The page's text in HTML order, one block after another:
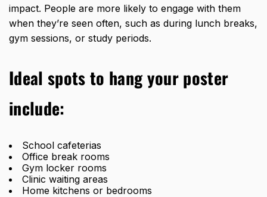
impact. People are more likely to engage with them
when they’re seen often, such as during lunch breaks,
gym sessions, or study periods.
Ideal spots to hang your poster
include:
School cafeterias
Office break rooms
Gym locker rooms
Clinic waiting areas
Home kitchens or bedrooms